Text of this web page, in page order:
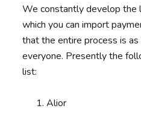
We constantly develop the
which you can import
that the entire process is
everyone. Presently the
list:
Alior